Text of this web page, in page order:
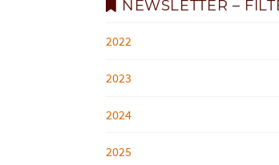
NEWSLETTER –
2022
2023
2024
2025